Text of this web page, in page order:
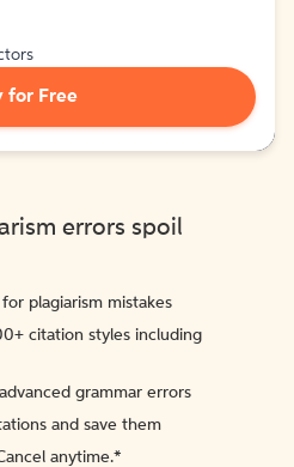
for Free
errors spoil
plagiarism mistakes
citation styles including
grammar errors
and save them
anytime.*️